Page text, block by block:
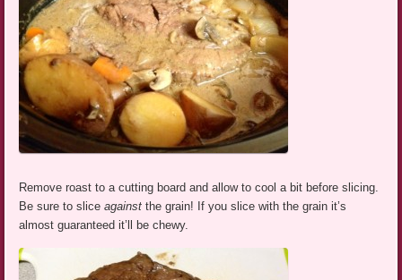
Remove roast to a cutting board and allow to cool a bit before slicing.
Be sure to sliceagainstthe grain! If you slice with the grain it’s
almost guaranteed it’ll be chewy.